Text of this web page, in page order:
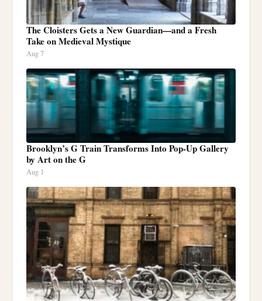
The Cloisters Gets a New Guardian—and a Fresh
Take on Medieval Mystique
Aug 7
Brooklyn’s G Train Transforms Into Pop-Up Gallery
by Art on the G
Aug 1